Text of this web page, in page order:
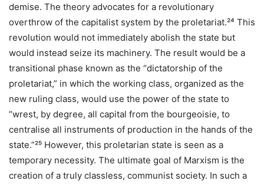
demise. The theory advocates for a revolutionary
overthrow of the capitalist system by the proletariat.²⁴ This
revolution would not immediately abolish the state but
would instead seize its machinery. The result would be a
transitional phase known as the “dictatorship of the
proletariat,” in which the working class, organized as the
new ruling class, would use the power of the state to
“wrest, by degree, all capital from the bourgeoisie, to
centralise all instruments of production in the hands of the
state.”²⁵ However, this proletarian state is seen as a
temporary necessity. The ultimate goal of Marxism is the
creation of a truly classless, communist society. In such a